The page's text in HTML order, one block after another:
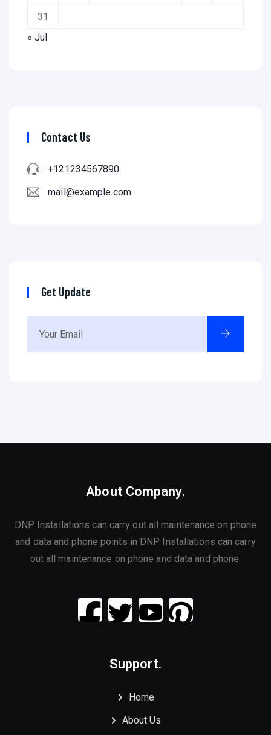
31
« Jul
Contact Us
+121234567890
mail@example.com
Get Update
About Company.
DNP Installations can carry out all maintenance on phone
and data and phone points in DNP Installations can carry
out all maintenance on phone and data and phone.
Support.
Home
About Us